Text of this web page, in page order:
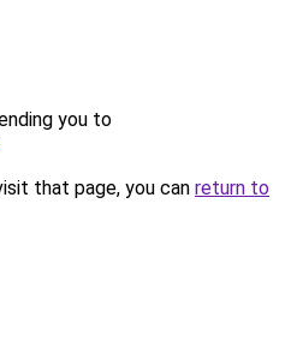
you to
that page, you can return to